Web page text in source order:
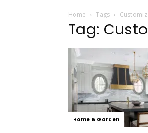
Home Tags
Tag:
Home & Garden